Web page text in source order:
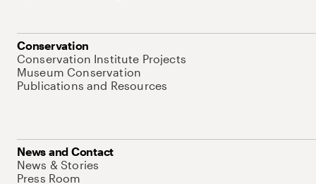
Conservation
Conservation Institute Projects
Museum Conservation
Publications and Resources
News and Contact
News & Stories
Press Room